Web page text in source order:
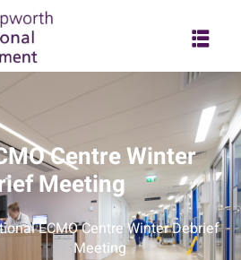
Centre Winter
Meeting
ECMO Centre Winter Debrief
Meeting